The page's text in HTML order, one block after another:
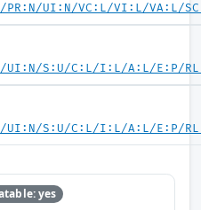
PR:N/UI:N/VC:L/VI:L/VA:L/
UI:N/S:U/C:L/I:L/A:L/E:P/
UI:N/S:U/C:L/I:L/A:L/E:P/
yes